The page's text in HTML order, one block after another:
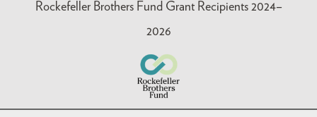
Rockefeller Brothers Fund Grant Recipients 2024–
2026